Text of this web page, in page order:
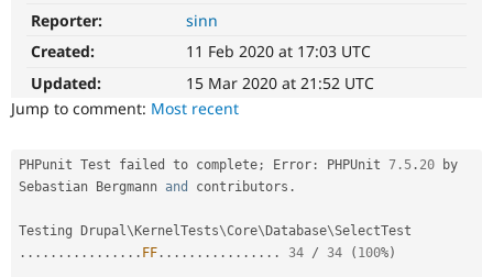
Drupal for
eCommerce
Drupal
Drupal
Maker
Reporter:
sinn
Created:
11 Feb 2020 at 17:03 UTC
Updated:
15 Mar 2020 at 21:52 UTC
Jump to comment: Most recent
PHPunit Test failed to complete ; Error : PHPUnit 7.5 . 20 by
Sebastian Bergmann and contributors .
Testing Drupal\KernelTests\Core\Database\SelectTest
. . . . . . . . . . . . . . . . FF . . . . . . . . . . . . . . . . 34 / 34 ( 100%)